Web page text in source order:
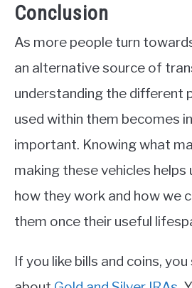
Conclusion
As more people turn
an alternative source of
understanding the different
used within them becomes
important. Knowing what
making these vehicles helps
how they work and how we
them once their useful
If you like bills and coins,